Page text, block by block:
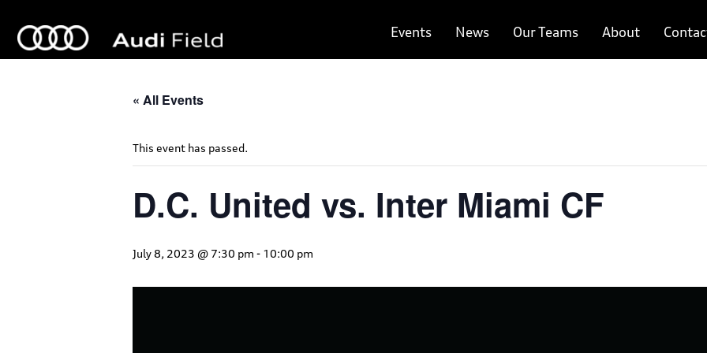
Events News Our Teams About
« All Events
This event has passed.
D.C. United vs. Inter Miami CF
July 8, 2023 @ 7:30 pm - 10:00 pm